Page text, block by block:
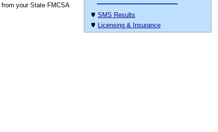
SMS Results
Licensing & Insurance
from your State FMCSA